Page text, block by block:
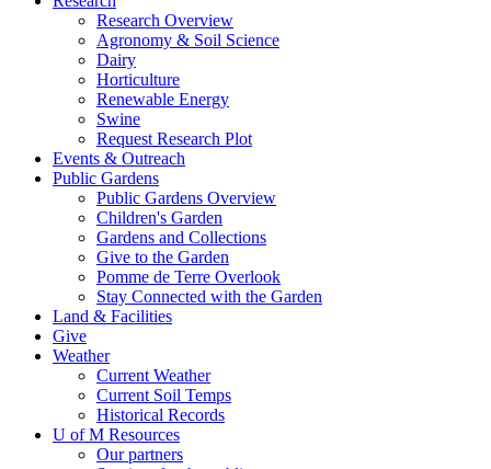
Research Overview
Agronomy & Soil Science
Dairy
Horticulture
Renewable Energy
Swine
Request Research Plot
Events & Outreach
Public Gardens
Public Gardens Overview
Children's Garden
Gardens and Collections
Give to the Garden
Pomme de Terre Overlook
Stay Connected with the Garden
Land & Facilities
Give
Weather
Current Weather
Current Soil Temps
Historical Records
U of M Resources
Our partners